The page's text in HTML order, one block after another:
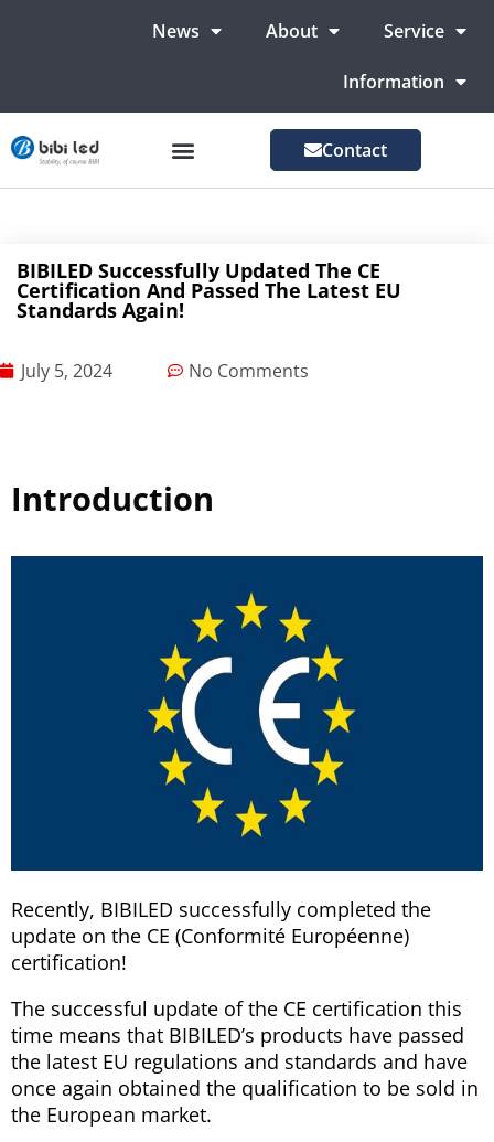
News About Service
Information
Contact
BIBILED Successfully Updated The CE
Certification And Passed The Latest EU
Standards Again!
July 5, 2024 No Comments
Introduction
Recently, BIBILED successfully completed the
update on the CE (Conformité Européenne)
certification!
The successful update of the CE certification this
time means that BIBILED’s products have passed
the latest EU regulations and standards and have
once again obtained the qualification to be sold in
the European market.